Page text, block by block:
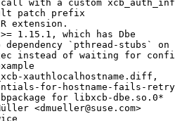
with a custom
patch prefix
extension.
1.15.1, which has Dbe
dependency `pthread-stubs` on
instead of waiting for
xauthlocalhostname.diff,
for-hostname-fails-
for libxcb-dbe.so.0*
<dmueller@suse.com>